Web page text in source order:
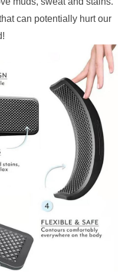
can potentially hurt our